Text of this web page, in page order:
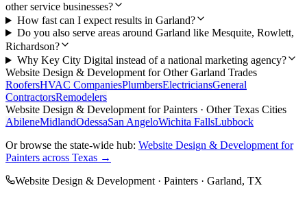
other service businesses?
How fast can I expect results in Garland?
Do you also serve areas around Garland like Mesquite, Rowlett,
Richardson?
Why Key City Digital instead of a national marketing agency?
Website Design & Development for OtherGarland Trades
RoofersHVAC CompaniesPlumbersElectriciansGeneral
ContractorsRemodelers
Website Design & Development forPainters · Other Texas Cities
AbileneMidlandOdessaSan AngeloWichita FallsLubbock
Or browse the state-wide hub: Website Design & Development for
Painters across Texas →
Website Design & Development · Painters · Garland, TX